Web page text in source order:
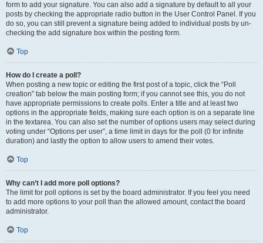
form to add your signature. You can also add a signature by default to all your
posts by checking the appropriate radio button in the User Control Panel. If you
do so, you can still prevent a signature being added to individual posts by un-
checking the add signature box within the posting form.
Top
How do I create a poll?
When posting a new topic or editing the first post of a topic, click the “Poll
creation” tab below the main posting form; if you cannot see this, you do not
have appropriate permissions to create polls. Enter a title and at least two
options in the appropriate fields, making sure each option is on a separate line
in the textarea. You can also set the number of options users may select during
voting under “Options per user”, a time limit in days for the poll (0 for infinite
duration) and lastly the option to allow users to amend their votes.
Top
Why can’t I add more poll options?
The limit for poll options is set by the board administrator. If you feel you need
to add more options to your poll than the allowed amount, contact the board
administrator.
Top